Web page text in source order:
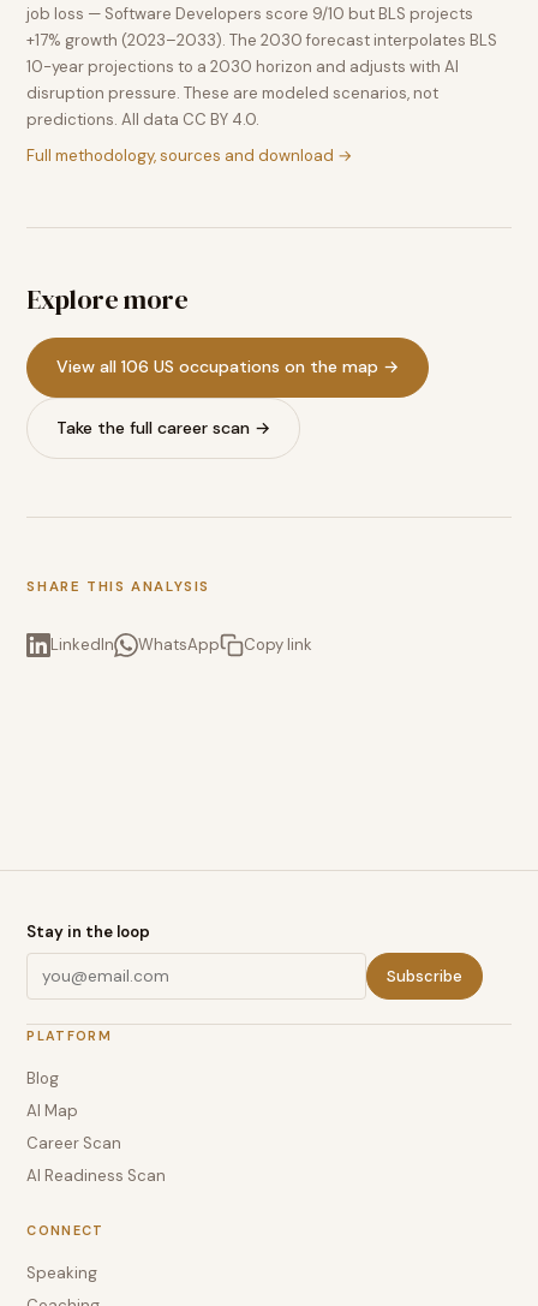
job loss — Software Developers score 9/10 but BLS projects
+17% growth (2023–2033). The 2030 forecast interpolates BLS
10-year projections to a 2030 horizon and adjusts with AI
disruption pressure. These are modeled scenarios, not
predictions. All data CC BY 4.0.
Full methodology, sources and download →
Explore more
View all 106 US occupations on the map →
Take the full career scan →
SHARE THIS ANALYSIS
LinkedIn WhatsApp Copy link
Stay in the loop
Subscribe
PLATFORM
Blog
AI Map
Career Scan
AI Readiness Scan
CONNECT
Speaking